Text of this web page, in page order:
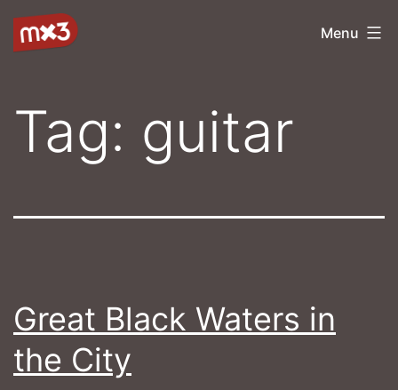
Skip
mx3 Menu
Tag: guitar
Great Black Waters in
the City